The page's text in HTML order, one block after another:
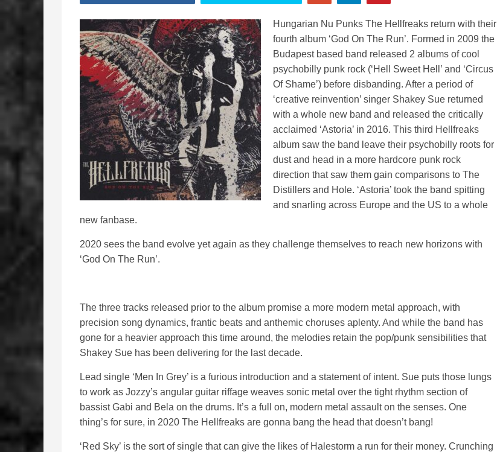
Hungarian Nu Punks The Hellfreaks return with their
fourth album ‘God On The Run’. Formed in 2009 the
Budapest based band released 2 albums of cool
psychobilly punk rock (‘Hell Sweet Hell’ and ‘Circus
Of Shame’) before disbanding. After a period of
‘creative reinvention’ singer Shakey Sue returned
with a whole new band and released the critically
acclaimed ‘Astoria’ in 2016. This third Hellfreaks
album saw the band leave their psychobilly roots for
dust and head in a more hardcore punk rock
direction that saw them gain comparisons to The
Distillers and Hole. ‘Astoria’ took the band spitting
and snarling across Europe and the US to a whole
new fanbase.
2020 sees the band evolve yet again as they challenge themselves to reach new horizons with
‘God On The Run’.
The three tracks released prior to the album promise a more modern metal approach, with
precision song dynamics, frantic beats and anthemic choruses aplenty. And while the band has
gone for a heavier approach this time around, the melodies retain the pop/punk sensibilities that
Shakey Sue has been delivering for the last decade.
Lead single ‘Men In Grey’ is a furious introduction and a statement of intent. Sue puts those lungs
to work as Jozzy’s angular guitar riffage weaves sonic metal over the tight rhythm section of
bassist Gabi and Bela on the drums. It’s a full on, modern metal assault on the senses. One
thing’s for sure, in 2020 The Hellfreaks are gonna bang the head that doesn’t bang!
‘Red Sky’ is the sort of single that can give the likes of Halestorm a run for their money. Crunching